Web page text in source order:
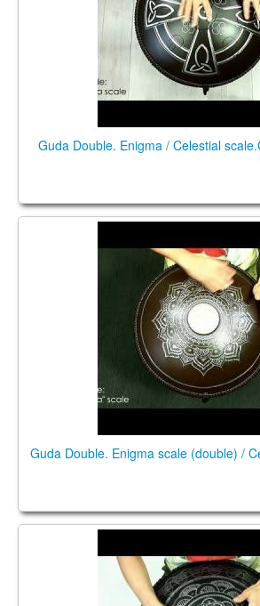
Guda Double. Enigma / Celestial
Guda Double. "Enigma" scale /
Guda Double. Enigma scale (double) /
Guda Double. "Enigma" scale /